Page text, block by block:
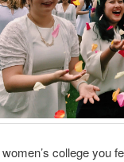
college you